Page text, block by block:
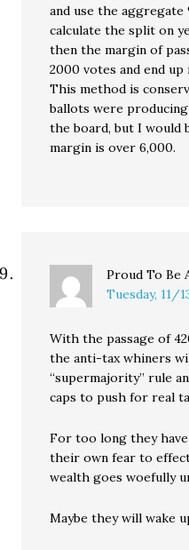
and use the
calculate the split on
then the margin of
2000 votes and end up
This method is
ballots were
the board, but I would
margin is over 6,000.
Proud To Be
Tuesday, 11/
With the passage of
the anti-tax whiners
“supermajority” rule
caps to push for real
For too long they
their own fear to
wealth goes woefully
Maybe they will wake